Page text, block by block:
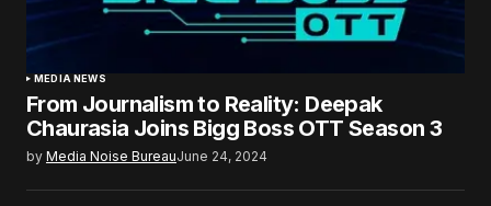
MEDIA NEWS
From Journalism to Reality: Deepak
Chaurasia Joins Bigg Boss OTT Season 3
by Media Noise BureauJune 24, 2024